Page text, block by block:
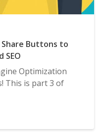
Buttons to
SEO
Optimization
This is part 3 of